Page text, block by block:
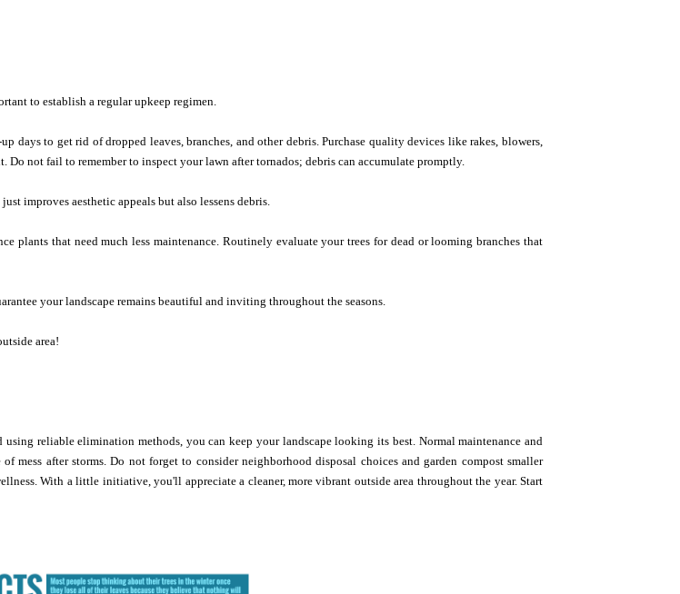
to establish a regular upkeep regimen.
days to get rid of dropped leaves, branches, and other debris. Purchase quality devices like rakes, blowers,
Do not fail to remember to inspect your lawn after tornados; debris can accumulate promptly.
improves aesthetic appeals but also lessens debris.
plants that need much less maintenance. Routinely evaluate your trees for dead or looming branches that
your landscape remains beautiful and inviting throughout the seasons.
area!
reliable elimination methods, you can keep your landscape looking its best. Normal maintenance and
mess after storms. Do not forget to consider neighborhood disposal choices and garden compost smaller
With a little initiative, you'll appreciate a cleaner, more vibrant outside area throughout the year. Start